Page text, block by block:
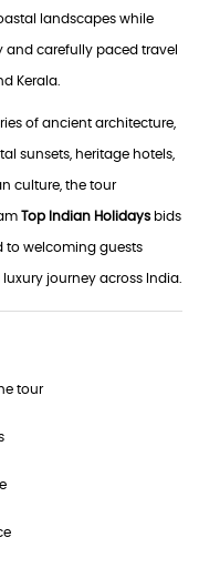
landscapes while
carefully paced travel
Kerala.
of ancient architecture,
sunsets, heritage hotels,
culture, the tour
Top Indian Holidaysbids
to welcoming guests
journey across India.
tour